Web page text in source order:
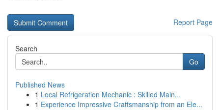
Report Page
Search
Go
Published News
1 Local Refrigeration Mechanic : Skilled Main...
1 Experience Impressive Craftsmanship from an Ele...